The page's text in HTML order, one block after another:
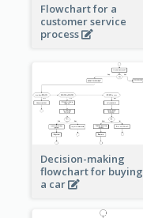
Flowchart for a
customer service
process
Decision-making
flowchart for buying
a car